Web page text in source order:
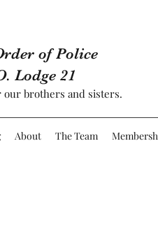
of Police
Lodge 21
our brothers and sisters.
About The Team